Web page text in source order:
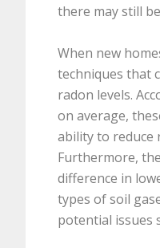
there may still
When new
techniques that
radon levels.
on average,
ability to reduce
Furthermore,
difference in
types of soil
potential issues